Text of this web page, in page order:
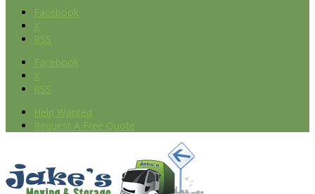
Facebook
X
RSS
Facebook
X
RSS
Help Wanted
Request A Free Quote